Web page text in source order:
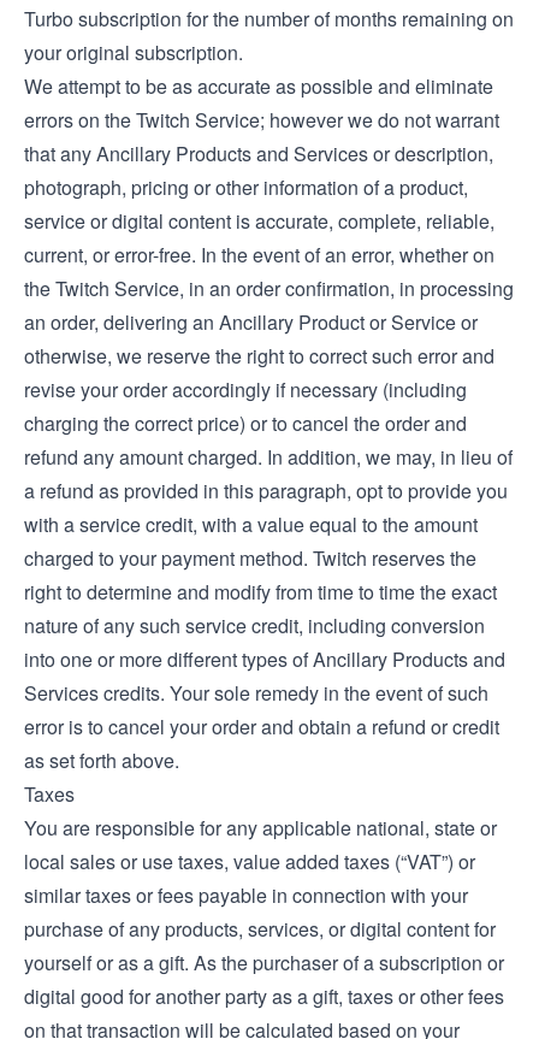
Turbo subscription for the number of months remaining on
your original subscription.
We attempt to be as accurate as possible and eliminate
errors on the Twitch Service; however we do not warrant
that any Ancillary Products and Services or description,
photograph, pricing or other information of a product,
service or digital content is accurate, complete, reliable,
current, or error-free. In the event of an error, whether on
the Twitch Service, in an order confirmation, in processing
an order, delivering an Ancillary Product or Service or
otherwise, we reserve the right to correct such error and
revise your order accordingly if necessary (including
charging the correct price) or to cancel the order and
refund any amount charged. In addition, we may, in lieu of
a refund as provided in this paragraph, opt to provide you
with a service credit, with a value equal to the amount
charged to your payment method. Twitch reserves the
right to determine and modify from time to time the exact
nature of any such service credit, including conversion
into one or more different types of Ancillary Products and
Services credits. Your sole remedy in the event of such
error is to cancel your order and obtain a refund or credit
as set forth above.
Taxes
You are responsible for any applicable national, state or
local sales or use taxes, value added taxes (“VAT”) or
similar taxes or fees payable in connection with your
purchase of any products, services, or digital content for
yourself or as a gift. As the purchaser of a subscription or
digital good for another party as a gift, taxes or other fees
on that transaction will be calculated based on your